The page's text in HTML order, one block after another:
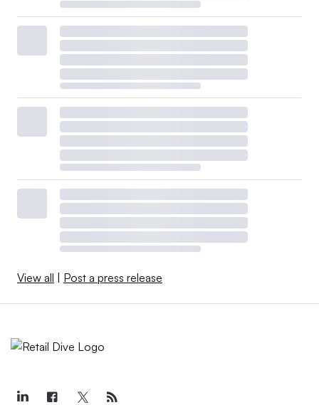
View all Post a press release